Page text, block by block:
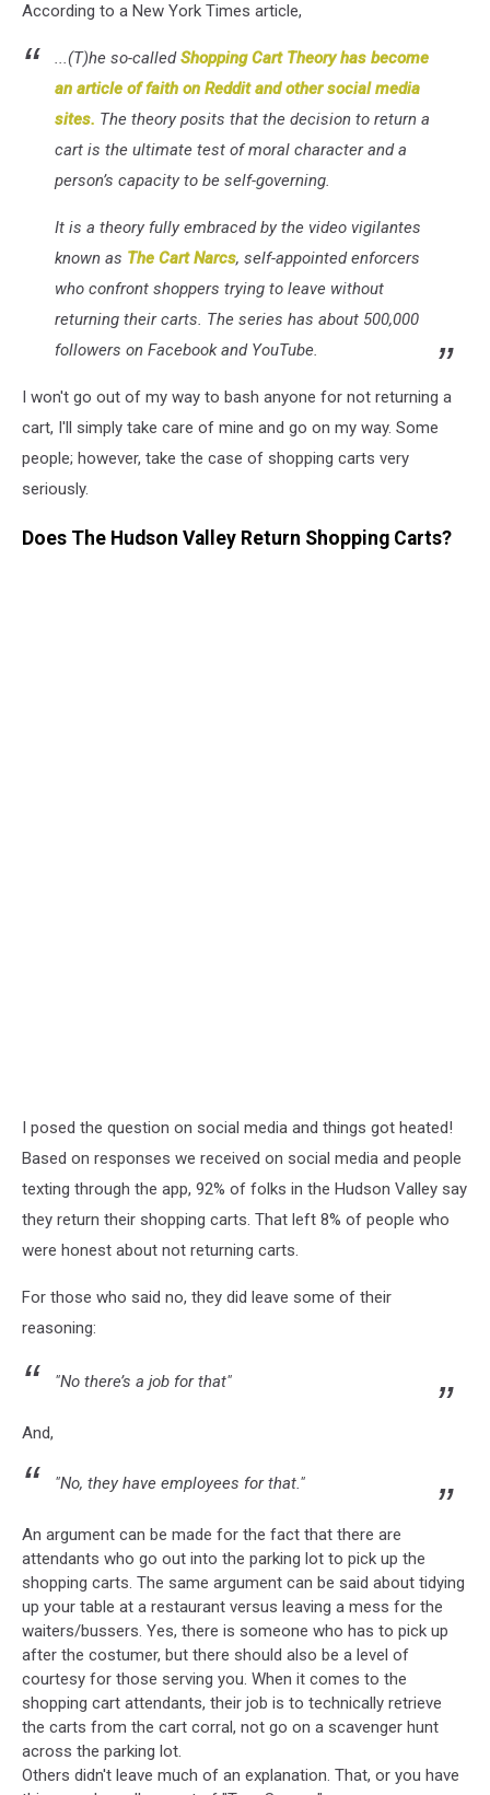
According to a New York Times article,
...(T)he so-calledShopping Cart Theory has become
an article of faith on Reddit and other social media
sites. The theory posits that the decision to return a
cart is the ultimate test of moral character and a
person’s capacity to be self-governing.
It is a theory fully embraced by the video vigilantes
known as The Cart Narcs, self-appointed enforcers
who confront shoppers trying to leave without
returning their carts. The series has about 500,000
followers on Facebook and YouTube.
I won't go out of my way to bash anyone for not returning a
cart, I'll simply take care of mine and go on my way. Some
people; however, take the case of shopping carts very
seriously.
Does The Hudson Valley Return Shopping Carts?
I posed the question on social media and things got heated!
Based on responses we received on social media and people
texting through the app, 92% of folks in the Hudson Valley say
they return their shopping carts. That left 8% of people who
were honest about not returning carts.
For those who said no, they did leave some of their
reasoning:
"No there’s a job for that"
And,
"No, they have employees for that."
An argument can be made for the fact that there are
attendants who go out into the parking lot to pick up the
shopping carts. The same argument can be said about tidying
up your table at a restaurant versus leaving a mess for the
waiters/bussers. Yes, there is someone who has to pick up
after the costumer, but there should also be a level of
courtesy for those serving you. When it comes to the
shopping cart attendants, their job is to technically retrieve
the carts from the cart corral, not go on a scavenger hunt
across the parking lot.
Others didn't leave much of an explanation. That, or you have